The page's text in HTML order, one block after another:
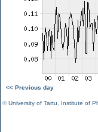
<< Previous day
©University of Tartu Institute of